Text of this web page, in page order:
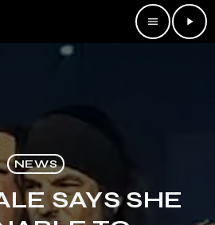
menu play_arrow
NEWS
SAYS SHE